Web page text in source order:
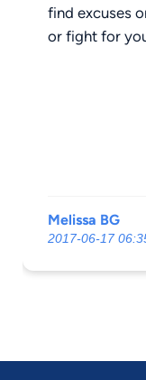
find excuses
or fight for
Melissa BG
2017-06-17